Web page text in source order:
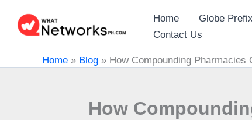
content
Home Globe Prefix
Contact Us
Home » Blog » How Compounding
How